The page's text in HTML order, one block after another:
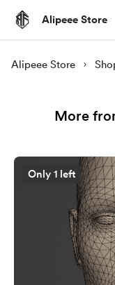
Alipeee Store
Alipeee Store
More
Only 1 left